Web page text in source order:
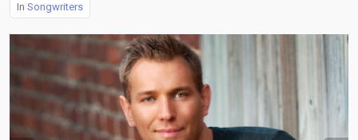
In Songwriters